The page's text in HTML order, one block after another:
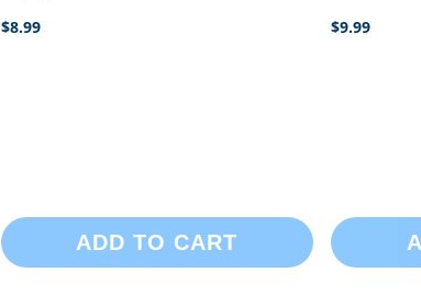
$8.99
ADD TO CART
$9.99